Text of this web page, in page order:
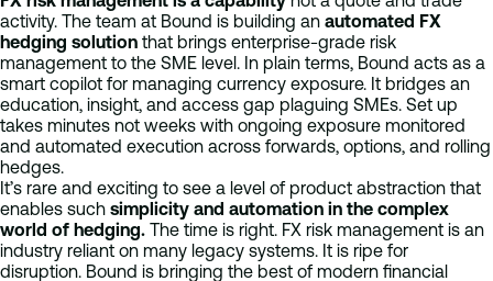
activity. The team at Bound is building an automated FX
hedging solution that brings enterprise-grade risk
management to the SME level. In plain terms, Bound acts as a
smart copilot for managing currency exposure. It bridges an
education, insight, and access gap plaguing SMEs. Set up
takes minutes not weeks with ongoing exposure monitored
and automated execution across forwards, options, and rolling
hedges.
It’s rare and exciting to see a level of product abstraction that
enables such simplicity and automation in the complex
world of hedging. The time is right. FX risk management is an
industry reliant on many legacy systems. It is ripe for
disruption. Bound is bringing the best of modern financial